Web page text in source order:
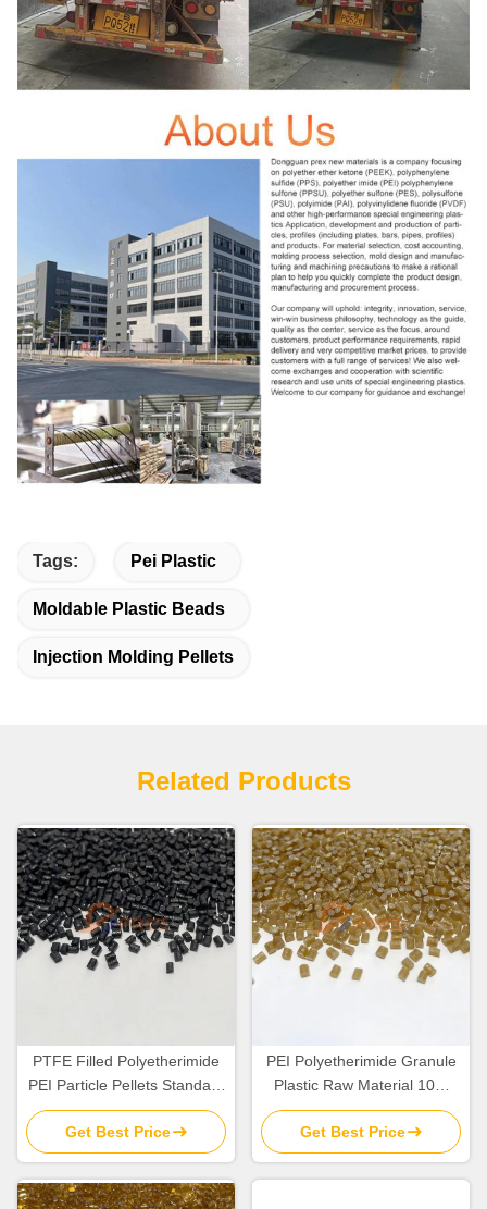
Tags: Pei Plastic
Moldable Plastic Beads
Injection Molding Pellets
Related Products
PTFE Filled Polyetherimide
PEI Particle Pellets Standard
Flow TG 217C
Get Best Price
PEI Polyetherimide Granule
Plastic Raw Material 10%
Glass Fiber Filled
Get Best Price